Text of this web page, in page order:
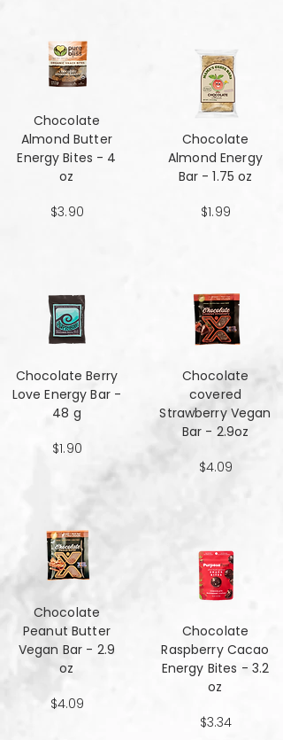
Chocolate
Almond Butter
Energy Bites - 4
oz
$3.90
Chocolate Berry
Love Energy Bar -
48 g
$1.90
Chocolate
Peanut Butter
Vegan Bar - 2.9
oz
$4.09
Chocolate
Almond Energy
Bar - 1.75 oz
$1.99
Chocolate
covered
Strawberry Vegan
Bar - 2.9oz
$4.09
Chocolate
Raspberry Cacao
Energy Bites - 3.2
oz
$3.34